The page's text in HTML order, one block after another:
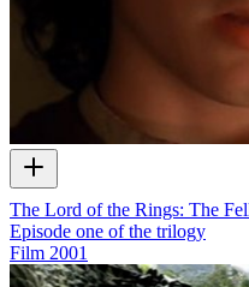
The Lord of the Rings: The
Episode one of the trilogy
Film 2001